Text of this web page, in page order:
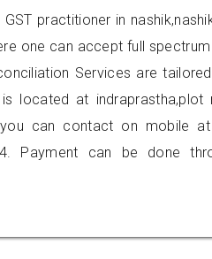
practitioner in
one can accept full
Services are
located at
you can contact on mobile
Payment can be done